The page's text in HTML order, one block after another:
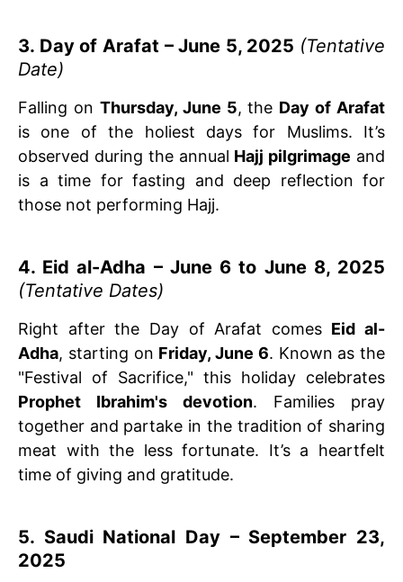
3. Day of Arafat – June 5, 2025 (Tentative
Date)
Falling on Thursday, June 5, the Day of Arafat
is one of the holiest days for Muslims. It’s
observed during the annual Hajj pilgrimage and
is a time for fasting and deep reflection for
those not performing Hajj.
4. Eid al-Adha – June 6 to June 8, 2025
(Tentative Dates)
Right after the Day of Arafat comes Eid al-
Adha, starting on Friday, June 6. Known as the
"Festival of Sacrifice," this holiday celebrates
Prophet Ibrahim's devotion. Families pray
together and partake in the tradition of sharing
meat with the less fortunate. It’s a heartfelt
time of giving and gratitude.
5. Saudi National Day – September 23,
2025